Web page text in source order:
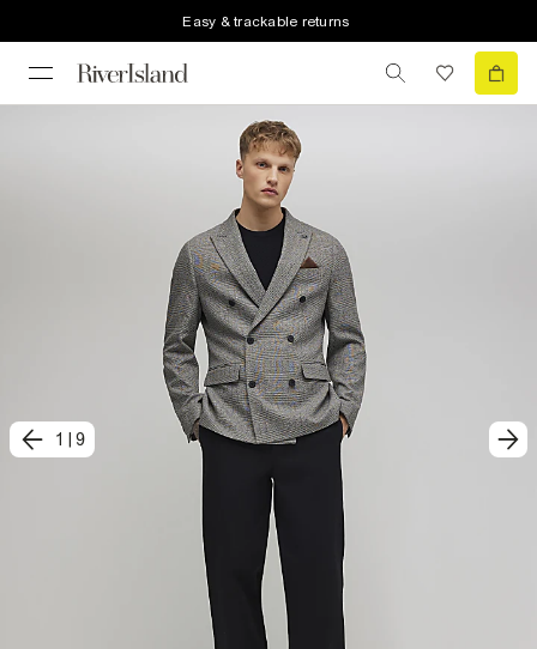
Easy & trackable returns
1 9